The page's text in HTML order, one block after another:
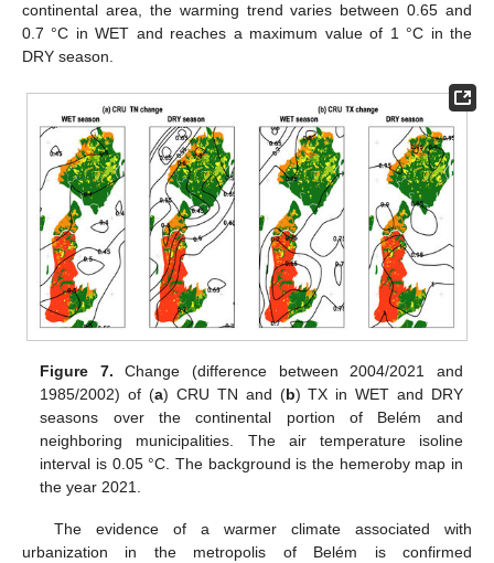
continental area, the warming trend varies between 0.65 and
0.7 °C in WET and reaches a maximum value of 1 °C in the
DRY season.
Figure 7. Change (difference between 2004/2021 and
1985/2002) of (a) CRU TN and (b) TX in WET and DRY
seasons over the continental portion of Belém and
neighboring municipalities. The air temperature isoline
interval is 0.05 °C. The background is the hemeroby map in
the year 2021.
The evidence of a warmer climate associated with
urbanization in the metropolis of Belém is confirmed